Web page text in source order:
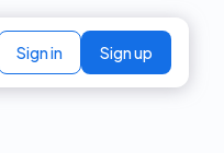
Sign in Sign up